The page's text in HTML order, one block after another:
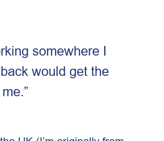
somewhere I
would get the